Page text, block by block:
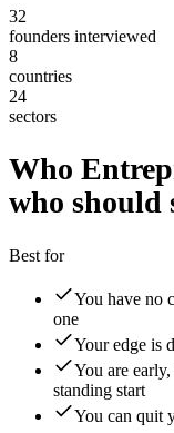
32
founders interviewed
8
countries
24
sectors
Who
who should
Best for
You have no
one
Your edge is
You are
standing start
You can quit